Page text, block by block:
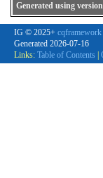
Generated using
IG © 2025+ cqframework
Generated 2026-07-16
Links: Table of Contents